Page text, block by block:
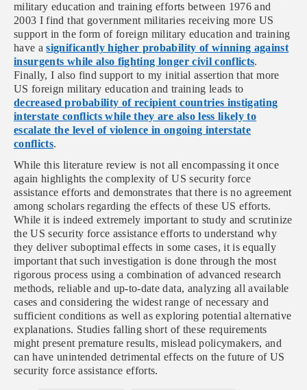
military education and training efforts between 1976 and
2003 I find that government militaries receiving more US
support in the form of foreign military education and training
have asignificantly higher probability of winning against
insurgents while also fighting longer civil conflicts.
Finally, I also find support to my initial assertion that more
US foreign military education and training leads to
decreased probability of recipient countries instigating
interstate conflicts while they are also less likely to
escalate the level of violence in ongoing interstate
conflicts.
While this literature review is not all encompassing it once
again highlights the complexity of US security force
assistance efforts and demonstrates that there is no agreement
among scholars regarding the effects of these US efforts.
While it is indeed extremely important to study and scrutinize
the US security force assistance efforts to understand why
they deliver suboptimal effects in some cases, it is equally
important that such investigation is done through the most
rigorous process using a combination of advanced research
methods, reliable and up-to-date data, analyzing all available
cases and considering the widest range of necessary and
sufficient conditions as well as exploring potential alternative
explanations. Studies falling short of these requirements
might present premature results, mislead policymakers, and
can have unintended detrimental effects on the future of US
security force assistance efforts.